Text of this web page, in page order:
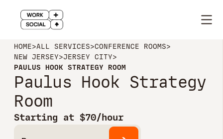
HOME>ALL SERVICES>CONFERENCE ROOMS>
NEW JERSEY>JERSEY CITY>
PAULUS HOOK STRATEGY ROOM
Paulus Hook Strategy
Room
Starting at $70/hour